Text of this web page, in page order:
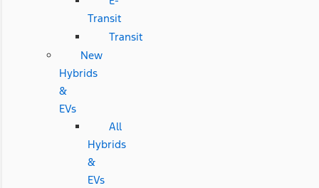
Transit
Transit
New
Hybrids
&
EVs
All
Hybrids
&
EVs